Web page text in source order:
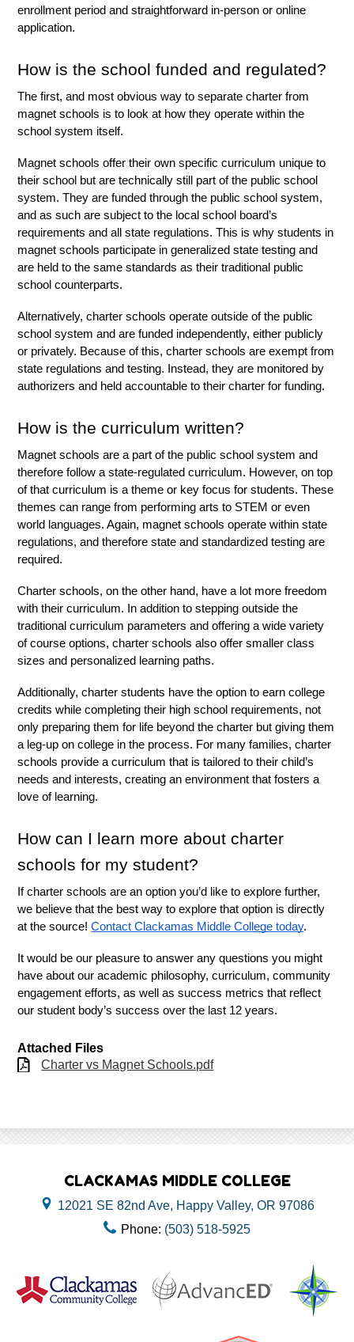
enrollment period and straightforward in-person or online
application.
How is the school funded and regulated?
The first, and most obvious way to separate charter from
magnet schools is to look at how they operate within the
school system itself.
Magnet schools offer their own specific curriculum unique to
their school but are technically still part of the public school
system. They are funded through the public school system,
and as such are subject to the local school board’s
requirements and all state regulations. This is why students in
magnet schools participate in generalized state testing and
are held to the same standards as their traditional public
school counterparts.
Alternatively, charter schools operate outside of the public
school system and are funded independently, either publicly
or privately. Because of this, charter schools are exempt from
state regulations and testing. Instead, they are monitored by
authorizers and held accountable to their charter for funding.
How is the curriculum written?
Magnet schools are a part of the public school system and
therefore follow a state-regulated curriculum. However, on top
of that curriculum is a theme or key focus for students. These
themes can range from performing arts to STEM or even
world languages. Again, magnet schools operate within state
regulations, and therefore state and standardized testing are
required.
Charter schools, on the other hand, have a lot more freedom
with their curriculum. In addition to stepping outside the
traditional curriculum parameters and offering a wide variety
of course options, charter schools also offer smaller class
sizes and personalized learning paths.
Additionally, charter students have the option to earn college
credits while completing their high school requirements, not
only preparing them for life beyond the charter but giving them
a leg-up on college in the process. For many families, charter
schools provide a curriculum that is tailored to their child’s
needs and interests, creating an environment that fosters a
love of learning.
How can I learn more about charter
schools for my student?
If charter schools are an option you’d like to explore further,
we believe that the best way to explore that option is directly
at the source! Contact Clackamas Middle College today.
It would be our pleasure to answer any questions you might
have about our academic philosophy, curriculum, community
engagement efforts, as well as success metrics that reflect
our student body’s success over the last 12 years.
Attached Files
Charter vs Magnet Schools.pdf
CLACKAMAS MIDDLE COLLEGE
12021 SE 82nd Ave, Happy Valley, OR 97086
Phone: (503) 518-5925
Links